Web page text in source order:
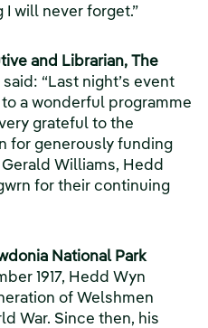
will never forget.”
and Librarian, The
said: “Last night’s event
a wonderful programme
grateful to the
for generously funding
Williams, Hedd
for their continuing
National Park
1917, Hedd Wyn
of Welshmen
War. Since then, his